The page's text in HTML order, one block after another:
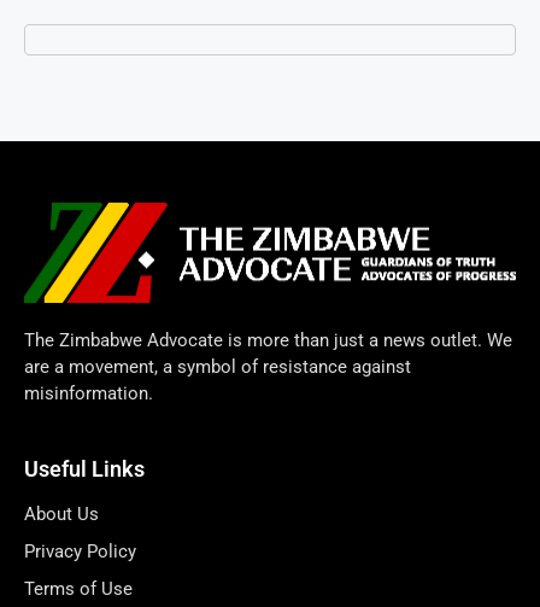
The Zimbabwe Advocate is more than just a news outlet. We
are a movement, a symbol of resistance against
misinformation.
Useful Links
About Us
Privacy Policy
Terms of Use